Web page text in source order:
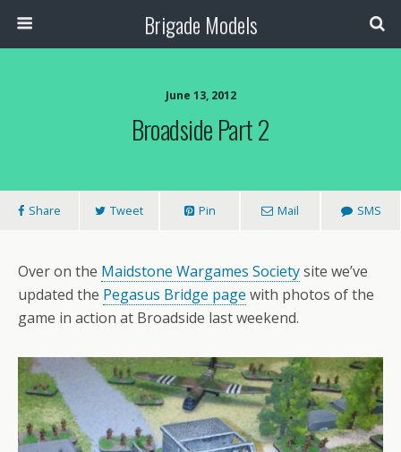
Brigade Models
June 13, 2012
Broadside Part 2
Share Tweet Pin Mail SMS
Over on the Maidstone Wargames Societysite we’ve
updated the Pegasus Bridge page with photos of the
game in action at Broadside last weekend.